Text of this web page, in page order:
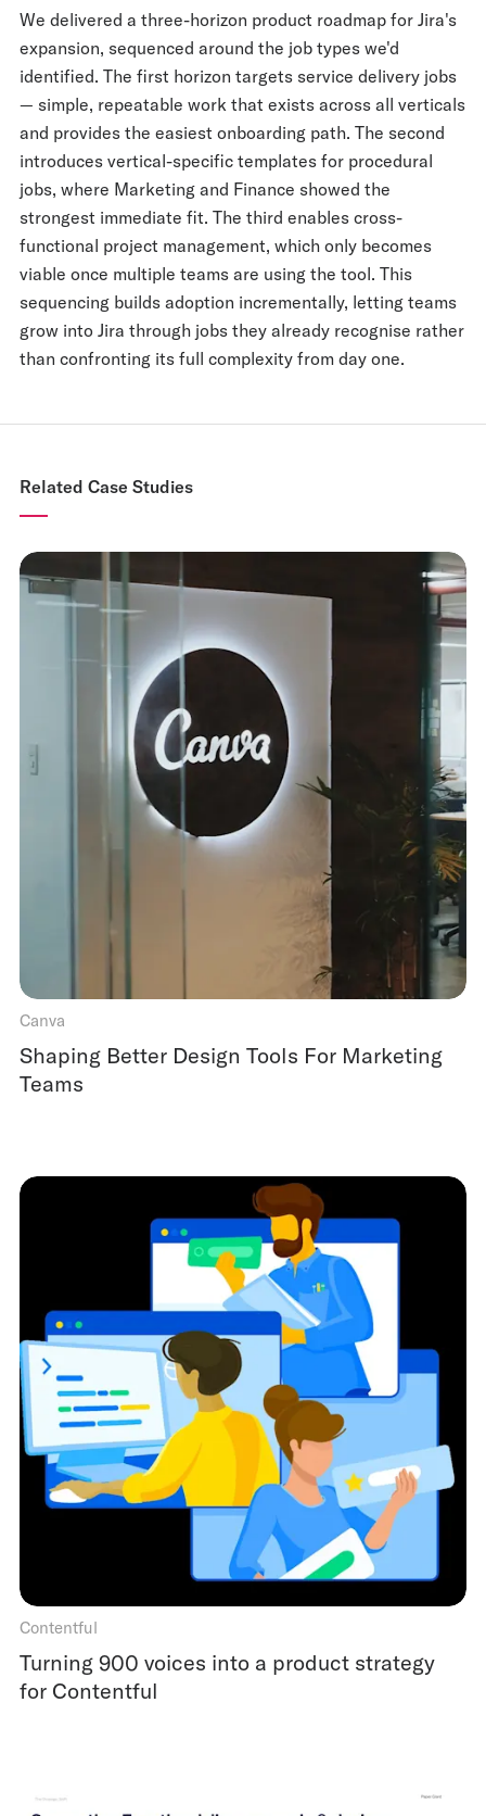
We delivered a three-horizon product roadmap for Jira's
expansion, sequenced around the job types we'd
identified. The first horizon targets service delivery jobs
— simple, repeatable work that exists across all verticals
and provides the easiest onboarding path. The second
introduces vertical-specific templates for procedural
jobs, where Marketing and Finance showed the
strongest immediate fit. The third enables cross-
functional project management, which only becomes
viable once multiple teams are using the tool. This
sequencing builds adoption incrementally, letting teams
grow into Jira through jobs they already recognise rather
than confronting its full complexity from day one.
Related Case Studies
Canva
Shaping Better Design Tools For Marketing
Teams
Contentful
Turning 900 voices into a product strategy
for Contentful